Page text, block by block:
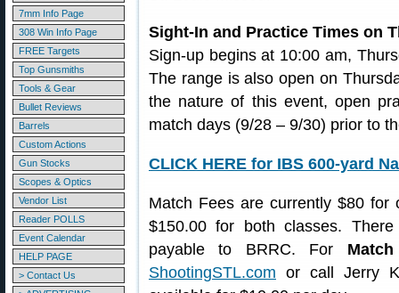
7mm Info Page
308 Win Info Page
FREE Targets
Top Gunsmiths
Tools & Gear
Bullet Reviews
Barrels
Custom Actions
Gun Stocks
Scopes & Optics
Vendor List
Reader POLLS
Event Calendar
HELP PAGE
> Contact Us
Sight-In and Practice Times on
Sign-up begins at 10:00 am,
The range is also open on
the nature of this event, open
match days (9/28 – 9/30) prior to
CLICK HERE for IBS 600-yard
Match Fees are currently $80
$150.00 for both classes.
payable to BRRC. For
ShootingSTL.com or call Jerry